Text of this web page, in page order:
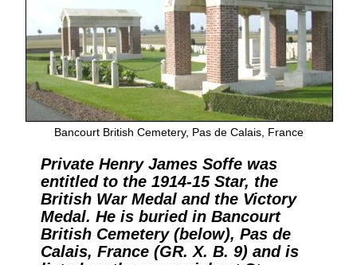
Bancourt British Cemetery, Pas de Calais, France
Private Henry James Soffe was
entitled to the 1914-15 Star, the
British War Medal and the Victory
Medal. He is buried in Bancourt
British Cemetery (below), Pas de
Calais, France (GR. X. B. 9) and is